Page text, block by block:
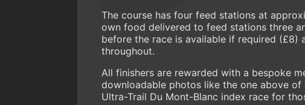
The course has four feed stations at
own food delivered to feed stations three
before the race is available if required (£8)
throughout.
All finishers are rewarded with a bespoke
downloadable photos like the one above of
Ultra-Trail Du Mont-Blanc index race for